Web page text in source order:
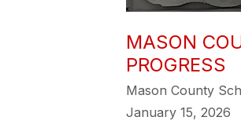
MASON
PROGRESS
Mason County
January 15, 2026